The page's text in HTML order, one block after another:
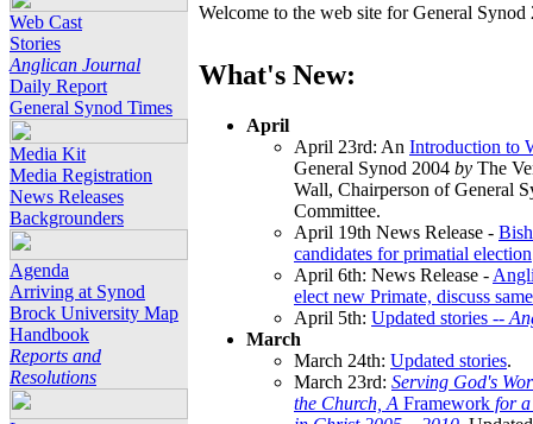
Web Cast
Stories
Anglican Journal
Daily Report
General Synod Times
Media Kit
Media Registration
News Releases
Backgrounders
Agenda
Arriving at Synod
Brock University Map
Handbook
Reports and
Resolutions
Welcome to the web site for General
What's New:
April
April 23rd: An Introduction to
General Synod 2004 by The
Wall, Chairperson of General
Committee.
April 19th News Release -
candidates for primatial election
April 6th: News Release -
elect new Primate, discuss
April 5th: Updated stories --
March
March 24th: Updated stories.
March 23rd: Serving God's
the Church, A Framework for